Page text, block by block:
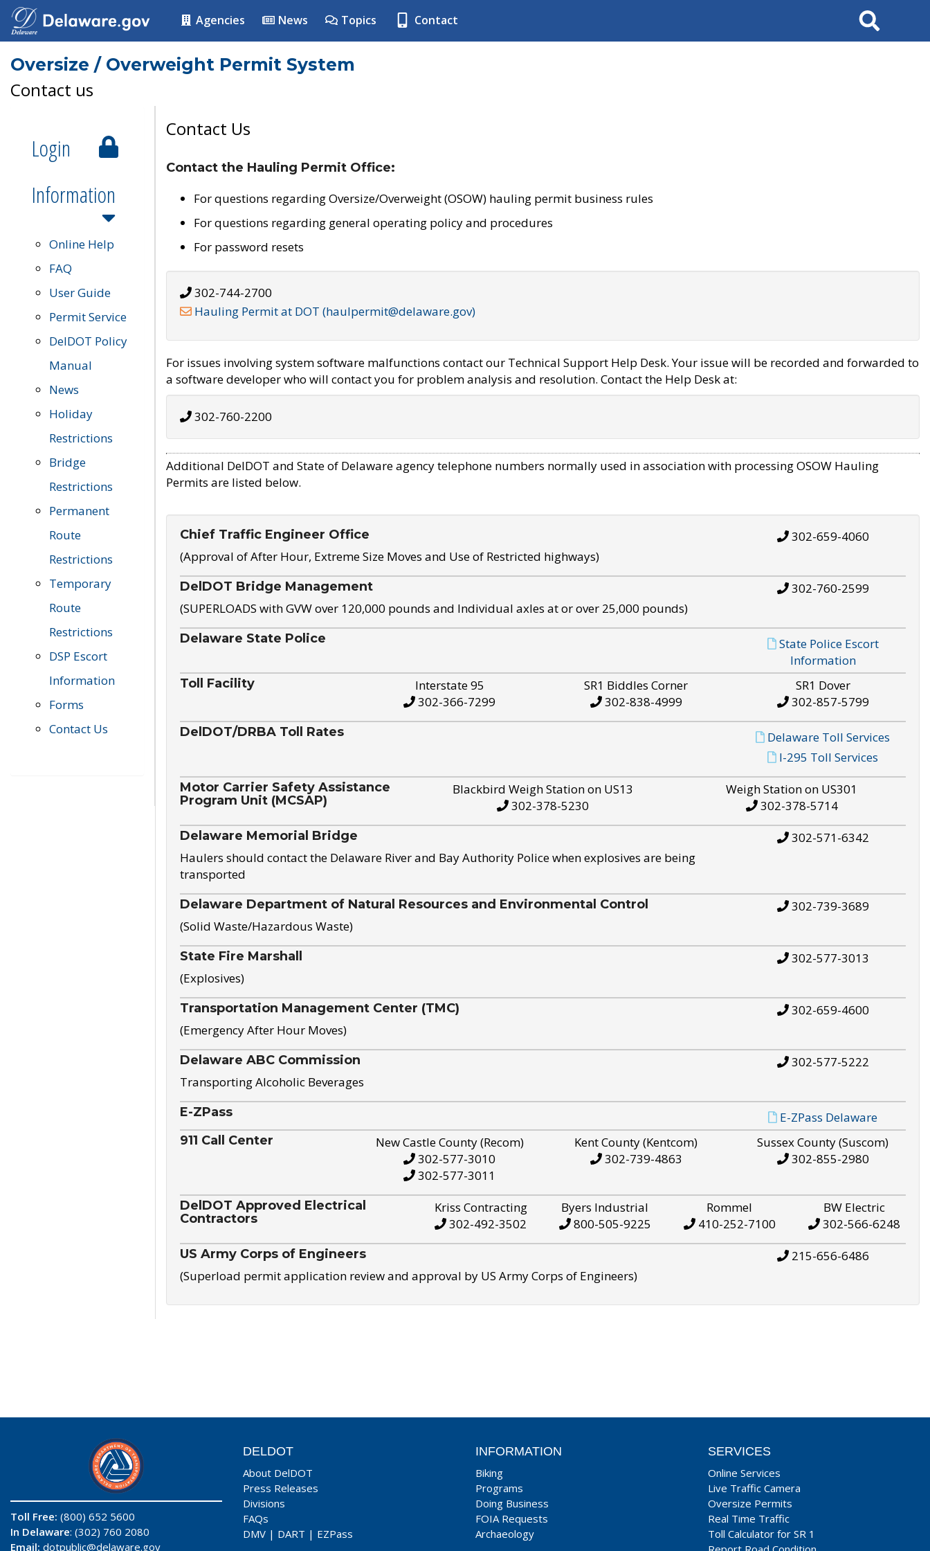
Agencies News Topics Contact Search
Oversize / Overweight Permit System
Contact us
Login
Information
Online Help
FAQ
User Guide
Permit Service
DelDOT Policy
Manual
News
Holiday
Restrictions
Bridge
Restrictions
Permanent
Route
Restrictions
Temporary
Route
Restrictions
DSP Escort
Information
Forms
Contact Us
Contact Us
Contact the Hauling Permit Office:
For questions regarding Oversize/Overweight (OSOW) hauling permit business rules
For questions regarding general operating policy and procedures
For password resets
302-744-2700
Hauling Permit at DOT (haulpermit@delaware.gov)
For issues involving system software malfunctions contact our Technical Support Help Desk. Your issue will be recorded and forwarded to
a software developer who will contact you for problem analysis and resolution. Contact the Help Desk at:
302-760-2200
Additional DelDOT and State of Delaware agency telephone numbers normally used in association with processing OSOW Hauling
Permits are listed below.
Chief Traffic Engineer Office
(Approval of After Hour, Extreme Size Moves and Use of Restricted highways)
302-659-4060
DelDOT Bridge Management
(SUPERLOADS with GVW over 120,000 pounds and Individual axles at or over 25,000 pounds)
302-760-2599
Delaware State Police
State Police Escort
Information
Toll Facility
Interstate 95
302-366-7299
SR1 Biddles Corner
302-838-4999
SR1 Dover
302-857-5799
DelDOT/DRBA Toll Rates
Delaware Toll Services
I-295 Toll Services
Motor Carrier Safety Assistance
Program Unit (MCSAP)
Blackbird Weigh Station on US13
302-378-5230
Weigh Station on US301
302-378-5714
Delaware Memorial Bridge
Haulers should contact the Delaware River and Bay Authority Police when explosives are being
transported
302-571-6342
Delaware Department of Natural Resources and Environmental Control
(Solid Waste/Hazardous Waste)
302-739-3689
State Fire Marshall
(Explosives)
302-577-3013
Transportation Management Center (TMC)
(Emergency After Hour Moves)
302-659-4600
Delaware ABC Commission
Transporting Alcoholic Beverages
302-577-5222
E-ZPass E-ZPass Delaware
911 Call Center
New Castle County (Recom)
302-577-3010
302-577-3011
Kent County (Kentcom)
302-739-4863
Sussex County (Suscom)
302-855-2980
DelDOT Approved Electrical
Contractors
Kriss Contracting
302-492-3502
Byers Industrial
800-505-9225
Rommel
410-252-7100
BW Electric
302-566-6248
US Army Corps of Engineers
(Superload permit application review and approval by US Army Corps of Engineers)
215-656-6486
Toll Free: (800) 652 5600
In Delaware: (302) 760 2080
Email: dotpublic@delaware.gov
DELDOT
About DelDOT
Press Releases
Divisions
FAQs
DMV | DART | EZPass
INFORMATION
Biking
Programs
Doing Business
FOIA Requests
Archaeology
SERVICES
Online Services
Live Traffic Camera
Oversize Permits
Real Time Traffic
Toll Calculator for SR 1